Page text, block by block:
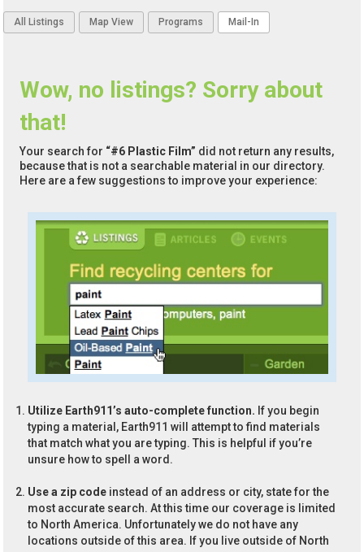
All Listings Map View Programs Mail-In
Wow, no listings? Sorry about
that!
Your search for “#6 Plastic Film” did not return any results,
because that is not a searchable material in our directory.
Here are a few suggestions to improve your experience:
Utilize Earth911’s auto-complete function. If you begin
typing a material, Earth911 will attempt to find materials
that match what you are typing. This is helpful if you’re
unsure how to spell a word.
Use a zip code instead of an address or city, state for the
most accurate search. At this time our coverage is limited
to North America. Unfortunately we do not have any
locations outside of this area. If you live outside of North